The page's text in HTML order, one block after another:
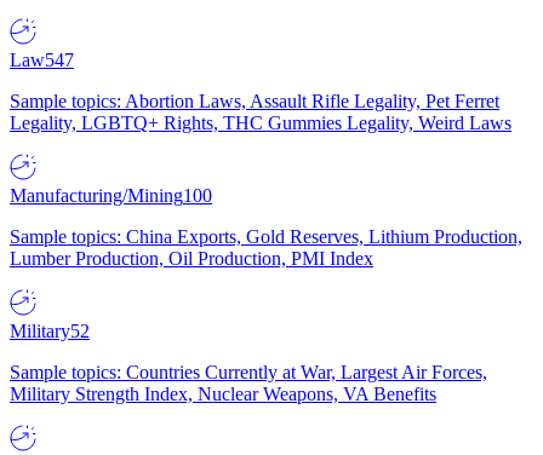
Law547
Sample topics: Abortion Laws, Assault Rifle Legality, Pet Ferret
Legality, LGBTQ+ Rights, THC Gummies Legality, Weird Laws
Manufacturing/Mining100
Sample topics: China Exports, Gold Reserves, Lithium Production,
Lumber Production, Oil Production, PMI Index
Military52
Sample topics: Countries Currently at War, Largest Air Forces,
Military Strength Index, Nuclear Weapons, VA Benefits